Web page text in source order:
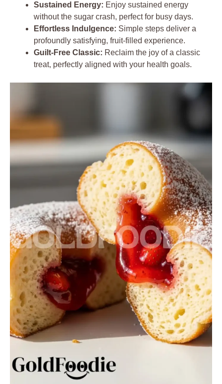
Sustained Energy: Enjoy sustained energy
without the sugar crash, perfect for busy days.
Effortless Indulgence: Simple steps deliver a
profoundly satisfying, fruit-filled experience.
Guilt-Free Classic: Reclaim the joy of a classic
treat, perfectly aligned with your health goals.